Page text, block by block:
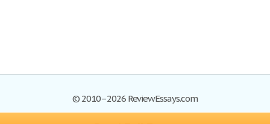
© 2010–2026 ReviewEssays.com